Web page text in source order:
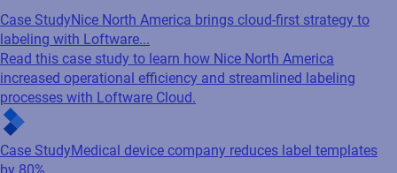
Case Study Nice North America brings cloud-first strategy to
labeling with Loftware...
Read this case study to learn how Nice North America
increased operational efficiency and streamlined labeling
processes with Loftware Cloud.
Case StudyMedical device company reduces label templates